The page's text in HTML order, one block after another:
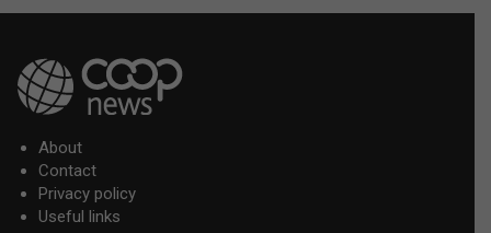
About
Contact
Privacy policy
Useful links